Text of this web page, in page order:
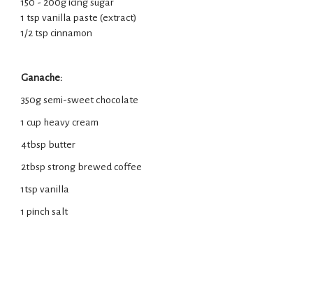
1 tsp vanilla paste (extract)
1/2 tsp cinnamon
Ganache:
350g semi-sweet chocolate
1 cup heavy cream
4tbsp butter
2tbsp strong brewed coffee
1tsp vanilla
1 pinch salt